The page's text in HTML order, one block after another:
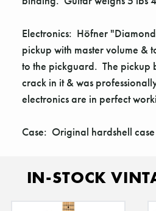
Electronics: Höfner
pickup with master volume &
to the pickguard. The pickup
crack in it & was
electronics are in perfect
Case: Original hardshell
IN-STOCK